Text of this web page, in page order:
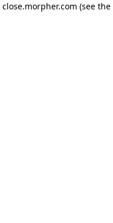
close.morpher.com (see the